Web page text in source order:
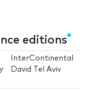
editions
InterContinental
David Tel Aviv